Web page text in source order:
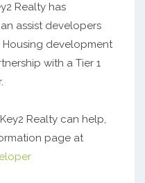
Realty has
assist developers
development
with a Tier 1
Realty can help,
page at